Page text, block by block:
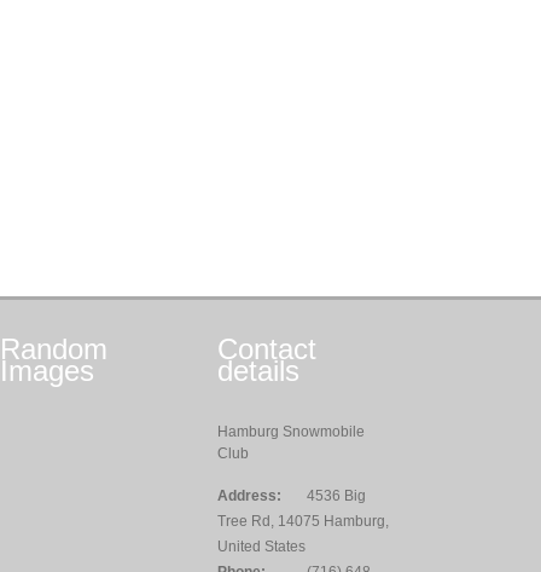
Random
Images
Contact
details
Hamburg Snowmobile
Club
Address:
4536 Big
Tree Rd, 14075 Hamburg,
United States